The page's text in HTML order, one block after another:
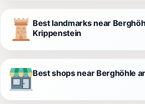
Best landmarks near
Krippenstein
Best shops near Berghöhle